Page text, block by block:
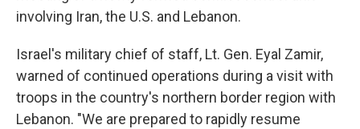
involving Iran, the U.S. and Lebanon.
Israel's military chief of staff, Lt. Gen. Eyal Zamir,
warned of continued operations during a visit with
troops in the country's northern border region with
Lebanon. "We are prepared to rapidly resume